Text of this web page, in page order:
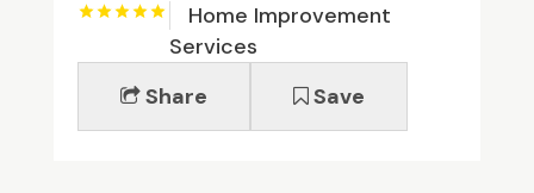
Home Improvement
Services
Share
Save